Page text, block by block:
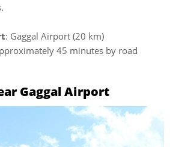
: Gaggal Airport (20 km)
45 minutes by road
Gaggal Airport